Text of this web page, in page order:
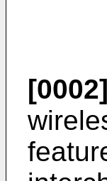
[0002]